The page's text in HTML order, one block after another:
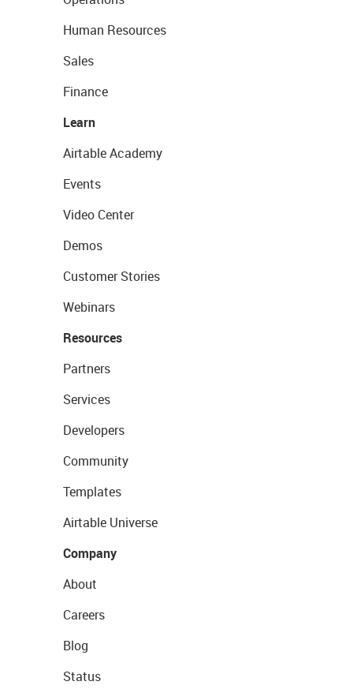
Human Resources
Sales
Finance
Learn
Airtable Academy
Events
Video Center
Demos
Customer Stories
Webinars
Resources
Partners
Services
Developers
Community
Templates
Airtable Universe
Company
About
Careers
Blog
Status